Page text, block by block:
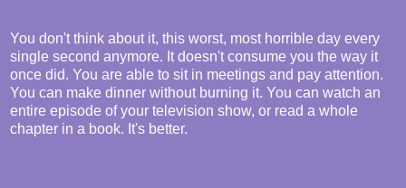
You don't think about it, this worst, most horrible day every
single second anymore. It doesn't consume you the way it
once did. You are able to sit in meetings and pay attention.
You can make dinner without burning it. You can watch an
entire episode of your television show, or read a whole
chapter in a book. It's better.